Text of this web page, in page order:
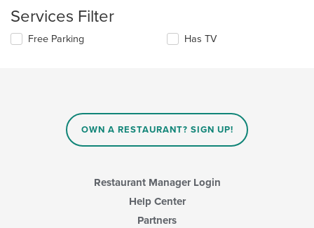
the
content
in
Services Filter
Selecting/deselecting
Free Parking Has TV
OWN A RESTAURANT? SIGN UP!
Restaurant Manager Login
Help Center
Partners